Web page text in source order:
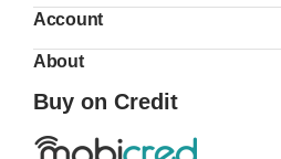
Account
About
Buy on Credit